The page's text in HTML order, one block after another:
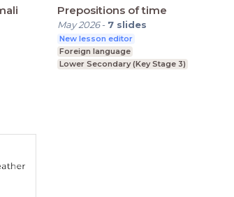
Prepositions of time
May 2026- 7 slides
New lesson editor
Foreign language
Lower Secondary (Key Stage 3)